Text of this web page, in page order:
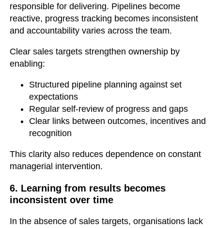
responsible for delivering. Pipelines become
reactive, progress tracking becomes inconsistent
and accountability varies across the team.
Clear sales targets strengthen ownership by
enabling:
Structured pipeline planning against set
expectations
Regular self-review of progress and gaps
Clear links between outcomes, incentives and
recognition
This clarity also reduces dependence on constant
managerial intervention.
6. Learning from results becomes
inconsistent over time
In the absence of sales targets, organisations lack